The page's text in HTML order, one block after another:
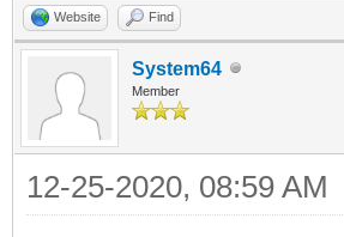
Website Find
System64
Member
12-25-2020, 08:59 AM